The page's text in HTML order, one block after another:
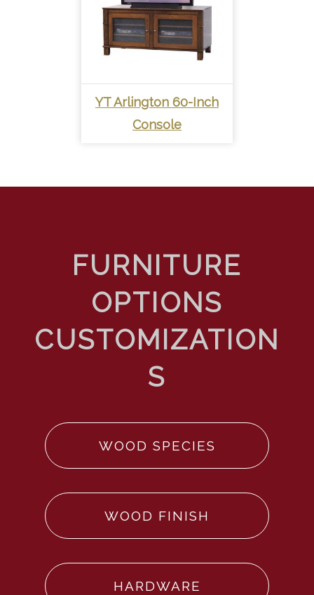
YT Arlington 60-Inch
Console
WOOD SPECIES
WOOD FINISH
HARDWARE